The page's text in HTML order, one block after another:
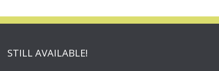
STILL AVAILABLE!